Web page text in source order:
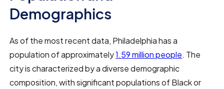
Demographics
As of the most recent data, Philadelphia has a
population of approximately1.59 million people. The
city is characterized by a diverse demographic
composition, with significant populations of Black or